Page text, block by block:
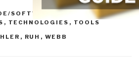
SOFTWARE
HISTORIC
, TECHNOLOGIES , TOOLS
, RUH , WEBB